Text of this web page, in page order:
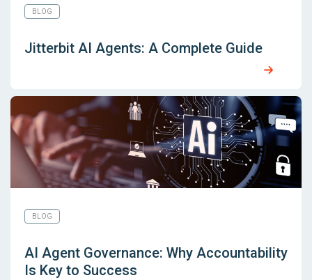
BLOG
Jitterbit AI Agents: A Complete Guide
BLOG
AI Agent Governance: Why Accountability
Is Key to Success